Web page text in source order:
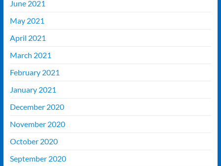
June 2021
May 2021
April 2021
March 2021
February 2021
January 2021
December 2020
November 2020
October 2020
September 2020